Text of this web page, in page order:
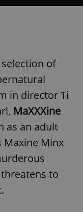
of
in director Ti
MaXXXine
as an adult
Maxine Minx
to
Google's
more
commonly
used
service.
is used to
distinguish
unique
users by
assigning a
randomly
number as
identifier. It
by
party